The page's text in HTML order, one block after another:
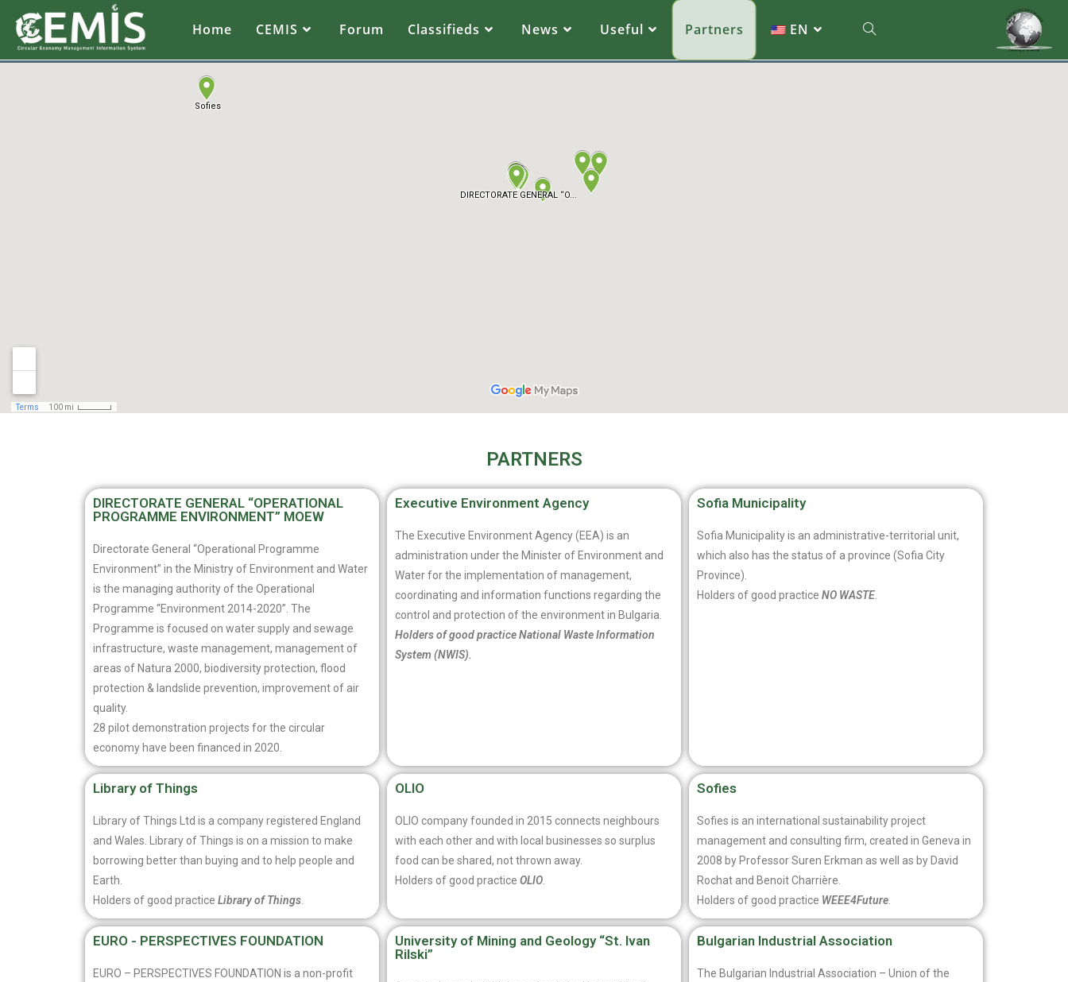
Home CEMIS Forum Classifieds News Useful Partners EN
PARTNERS
DIRECTORATE GENERAL “OPERATIONAL
PROGRAMME ENVIRONMENT” MOEW
Directorate General “Operational Programme
Environment” in the Ministry of Environment and Water
is the managing authority of the Operational
Programme “Environment 2014-2020”. The
Programme is focused on water supply and sewage
infrastructure, waste management, management of
areas of Natura 2000, biodiversity protection, flood
protection & landslide prevention, improvement of air
quality.
28 pilot demonstration projects for the circular
economy have been financed in 2020.
Executive Environment Agency
The Executive Environment Agency (EEA) is an
administration under the Minister of Environment and
Water for the implementation of management,
coordinating and information functions regarding the
control and protection of the environment in Bulgaria.
Holders of good practice National Waste Information
System (NWIS).
Sofia Municipality
Sofia Municipality is an administrative-territorial unit,
which also has the status of a province (Sofia City
Province).
Holders of good practice NO WASTE.
Library of Things
Library of Things Ltd is a company registered England
and Wales. Library of Things is on a mission to make
borrowing better than buying and to help people and
Earth.
Holders of good practice Library of Things
OLIO
OLIO company founded in 2015 connects neighbours
with each other and with local businesses so surplus
food can be shared, not thrown away.
Holders of good practice OLIO.
Sofies
Sofies is an international sustainability project
management and consulting firm, created in Geneva in
2008 by Professor Suren Erkman as well as by David
Rochat and Benoit Charrière.
Holders of good practice WEEE4Future.
EURO - PERSPECTIVES FOUNDATION
EURO – PERSPECTIVES FOUNDATION is a non-profit
University of Mining and Geology “St. Ivan
Rilski”
Bulgarian Industrial Association
The Bulgarian Industrial Association – Union of the